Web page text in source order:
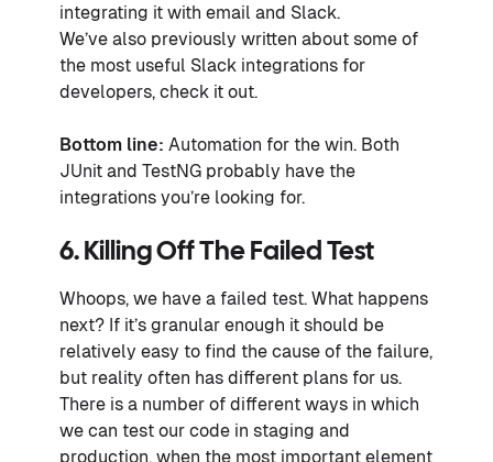
integrating it with email and Slack.
We’ve also previously written about some of
the most useful Slack integrations for
developers, check it out.
Bottom line: Automation for the win. Both
JUnit and TestNG probably have the
integrations you’re looking for.
6. Killing Off The Failed Test
Whoops, we have a failed test. What happens
next? If it’s granular enough it should be
relatively easy to find the cause of the failure,
but reality often has different plans for us.
There is a number of different ways in which
we can test our code in staging and
production, when the most important element